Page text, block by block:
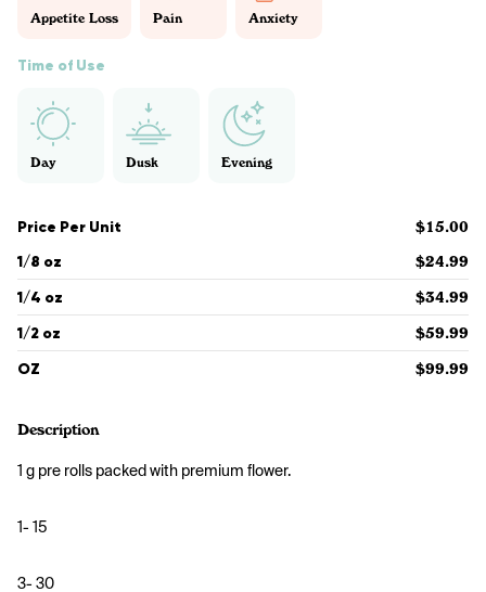
Appetite Loss Pain Anxiety
Time of Use
Day Dusk Evening
Price Per Unit $15.00
1/8 oz $24.99
1/4 oz $34.99
1/2 oz $59.99
OZ $99.99
Description
1 g pre rolls packed with premium flower.
1- 15
3- 30